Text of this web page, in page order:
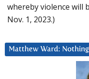
whereby violence will
Nov. 1, 2023.)
Matthew Ward: